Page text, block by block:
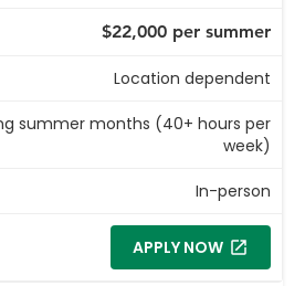
$22,000 per summer
Location dependent
summer months (40+ hours per
week)
In-person
APPLY NOW